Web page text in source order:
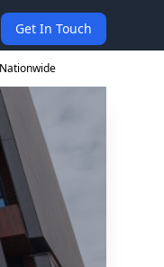
Get In Touch